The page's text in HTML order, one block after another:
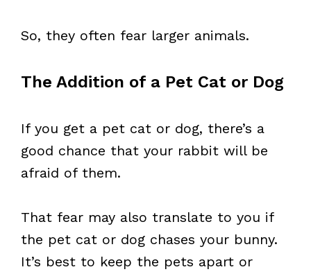
So, they often fear larger animals.
The Addition of a Pet Cat or Dog
If you get a pet cat or dog, there’s a
good chance that your rabbit will be
afraid of them.
That fear may also translate to you if
the pet cat or dog chases your bunny.
It’s best to keep the pets apart or